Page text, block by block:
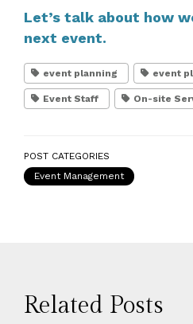
Let’s talk about how
next event.
event planning event
Event Staff On-site
POST CATEGORIES
Event Management
Related Posts